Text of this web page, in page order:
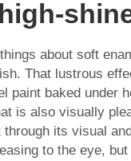
about soft
That lustrous
paint baked under
is also visually
its visual
to the eye,